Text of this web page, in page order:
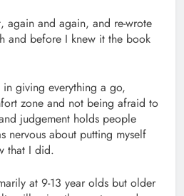
again and again, and re-wrote
and before I knew it the book
giving everything a go,
zone and not being afraid to
judgement holds people
nervous about putting myself
that I did.
at 9-13 year olds but older